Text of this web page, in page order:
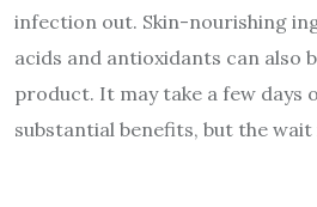
infection out. Skin-nourishing
acids and antioxidants can also
product. It may take a few days
substantial benefits, but the